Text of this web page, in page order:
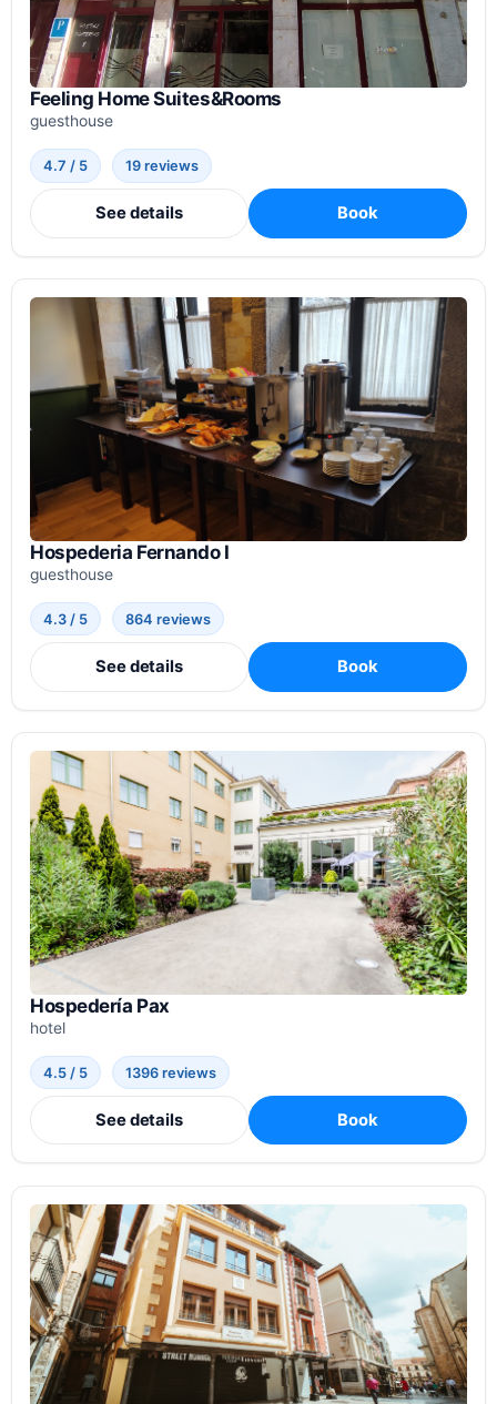
Feeling Home Suites&Rooms
guesthouse
4.7 / 5 19 reviews
See details Book
Hospederia Fernando I
guesthouse
4.3 / 5 864 reviews
See details Book
Hospedería Pax
hotel
4.5 / 5 1396 reviews
See details Book